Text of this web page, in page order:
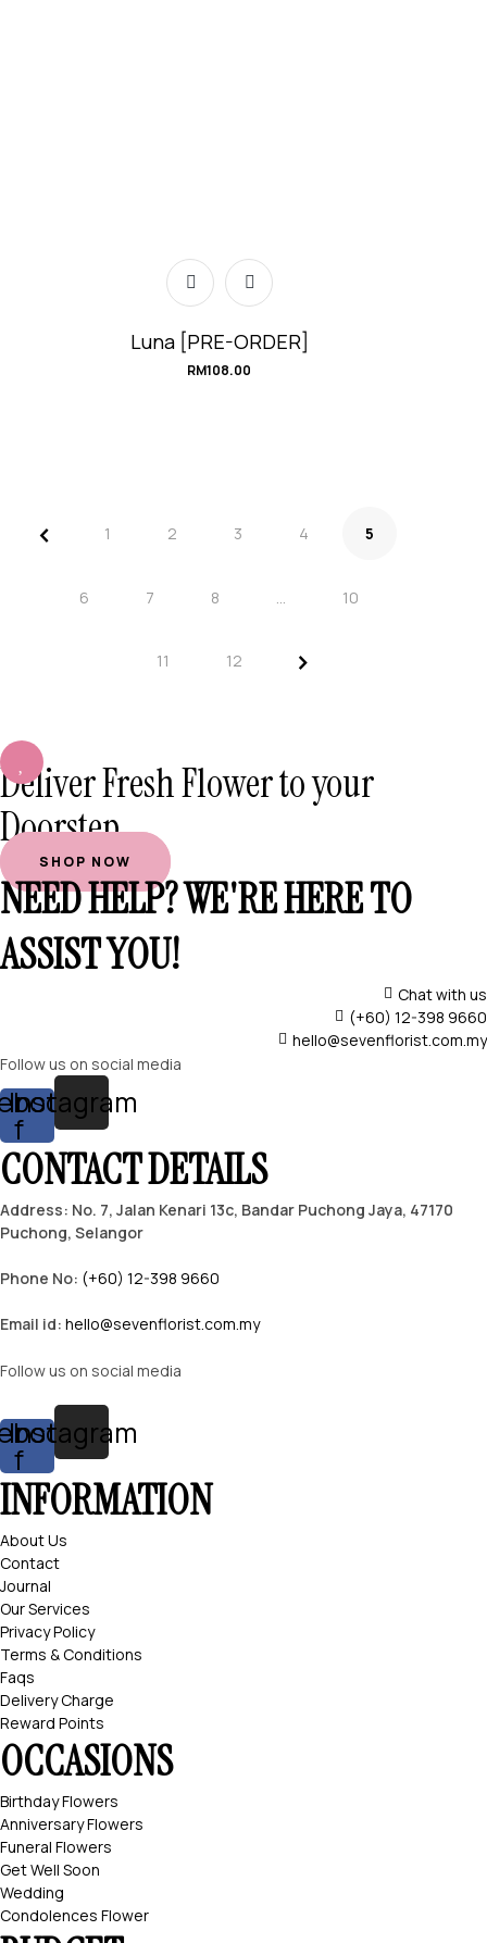
Luna [PRE-ORDER]
RM108.00
< 1 2 3 4 5
6 7 8 … 10
11 12 >
Deliver Fresh Flower to your
Doorstep
SHOP NOW
NEED HELP? WE'RE HERE TO
ASSIST YOU!
Chat with us
(+60) 12-398 9660
hello@sevenflorist.com.my
Follow us on social media
f
Instagram
CONTACT DETAILS
Address: No. 7, Jalan Kenari 13c, Bandar Puchong Jaya, 47170
Puchong, Selangor
Phone No: (+60) 12-398 9660
Email id: hello@sevenflorist.com.my
Follow us on social media
f
Instagram
INFORMATION
About Us
Contact
Journal
Our Services
Privacy Policy
Terms & Conditions
Faqs
Delivery Charge
Reward Points
OCCASIONS
Birthday Flowers
Anniversary Flowers
Funeral Flowers
Get Well Soon
Wedding
Condolences Flower